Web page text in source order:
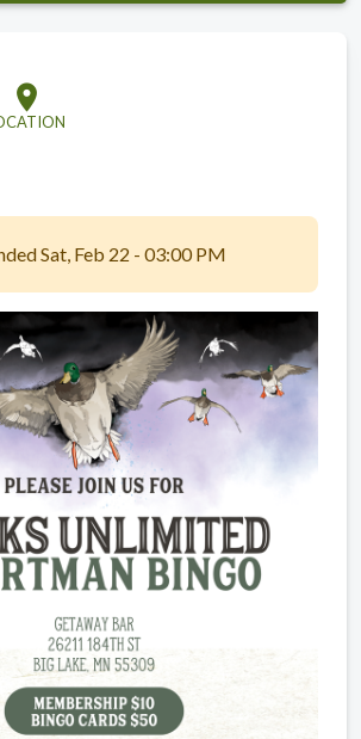
location_on
Sat, Feb 22 - 03:00 PM